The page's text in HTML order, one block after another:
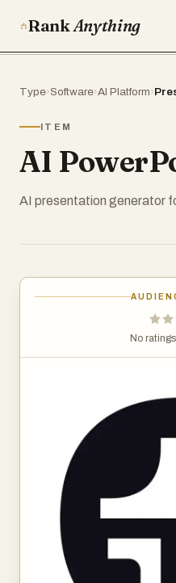
RankAnything
Type›Software›AI Platform›
ITEM
AI
AI presentation generator
No ratings